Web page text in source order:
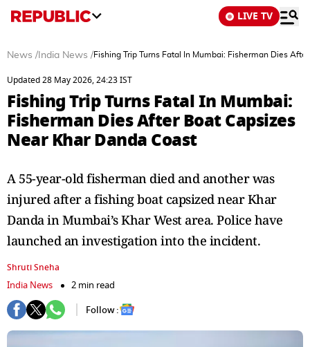
LIVE TV
News / India News /Fishing Trip Turns Fatal In Mumbai: Fisherman Dies
Updated 28 May 2026, 24:23 IST
Fishing Trip Turns Fatal In Mumbai:
Fisherman Dies After Boat Capsizes
Near Khar Danda Coast
A 55-year-old fisherman died and another was
injured after a fishing boat capsized near Khar
Danda in Mumbai’s Khar West area. Police have
launched an investigation into the incident.
Shruti Sneha
India News
2 min read
Follow :